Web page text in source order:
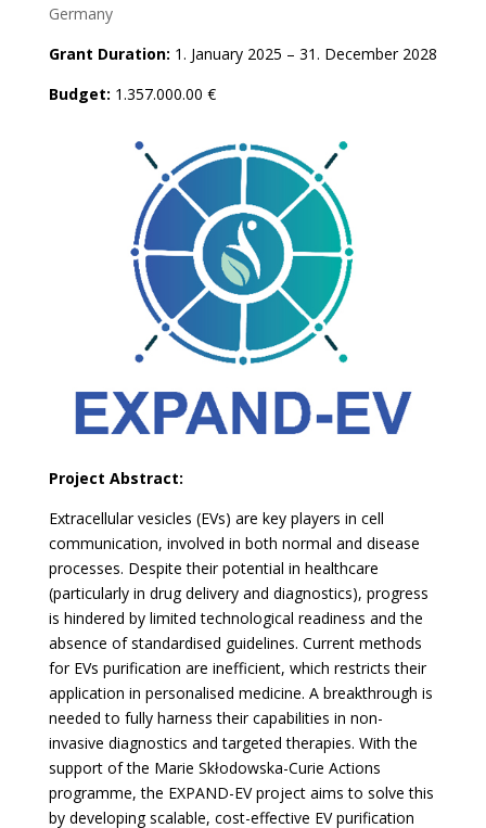
Germany
Grant Duration: 1. January 2025 – 31. December 2028
Budget: 1.357.000.00 €
Project Abstract:
Extracellular vesicles (EVs) are key players in cell
communication, involved in both normal and disease
processes. Despite their potential in healthcare
(particularly in drug delivery and diagnostics), progress
is hindered by limited technological readiness and the
absence of standardised guidelines. Current methods
for EVs purification are inefficient, which restricts their
application in personalised medicine. A breakthrough is
needed to fully harness their capabilities in non-
invasive diagnostics and targeted therapies. With the
support of the Marie Skłodowska-Curie Actions
programme, the EXPAND-EV project aims to solve this
by developing scalable, cost-effective EV purification